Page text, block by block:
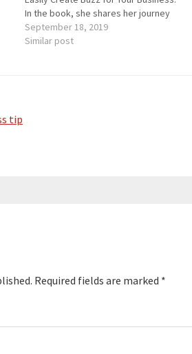
In the book, she shares her journey
of getting exposure for a product
she invented, www.HealInStyle.com.
September 18, 2019
Similar post
tip
Required fields are marked *